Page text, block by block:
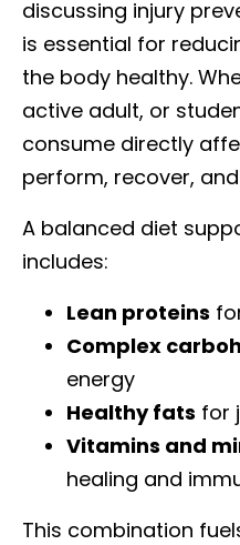
discussing injury
is essential for
the body healthy.
active adult, or
consume directly
perform, recover,
A balanced diet
includes:
Lean proteins
Complex
energy
Healthy fats for
Vitamins and
healing and
This combination